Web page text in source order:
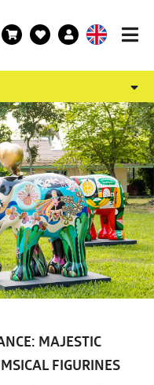
MAJESTIC
FIGURINES